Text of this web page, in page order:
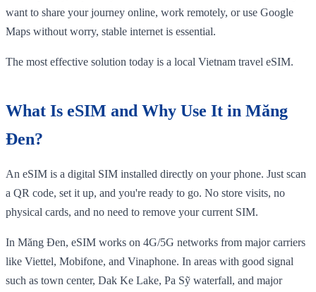
want to share your journey online, work remotely, or use Google
Maps without worry, stable internet is essential.
The most effective solution today is a local Vietnam travel eSIM.
What Is eSIM and Why Use It in Măng
Đen?
An eSIM is a digital SIM installed directly on your phone. Just scan
a QR code, set it up, and you're ready to go. No store visits, no
physical cards, and no need to remove your current SIM.
In Măng Đen, eSIM works on 4G/5G networks from major carriers
like Viettel, Mobifone, and Vinaphone. In areas with good signal
such as town center, Dak Ke Lake, Pa Sỹ waterfall, and major